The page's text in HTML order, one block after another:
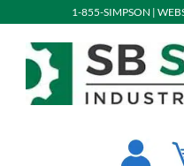
1-855-SIMPSON |